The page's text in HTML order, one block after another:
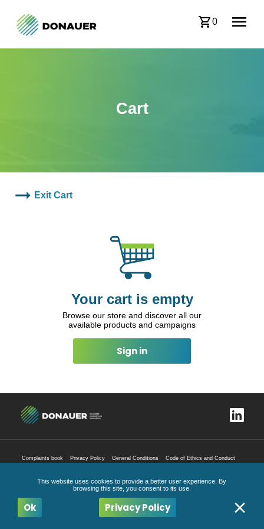
0
Cart
Exit Cart
Your cart is empty
Browse our store and discover all our
available products and campaigns
Sign in
Complaints book Privacy Policy General Conditions Code of Ethics and Conduct
This website uses cookies to provide a better user experience. By
browsing this site, you consent to its use.
Ok Privacy Policy